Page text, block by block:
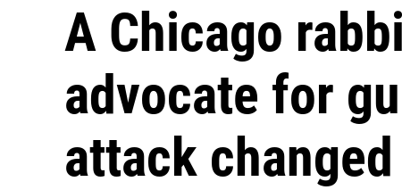
A Chicago
advocate for
attack